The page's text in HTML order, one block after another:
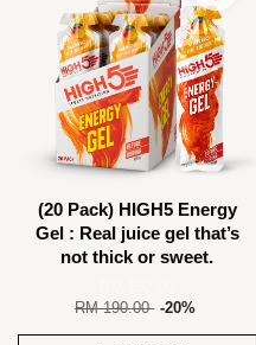
(20 Pack) HIGH5 Energy
Gel : Real juice gel that’s
not thick or sweet.
RM 190.00 -20%